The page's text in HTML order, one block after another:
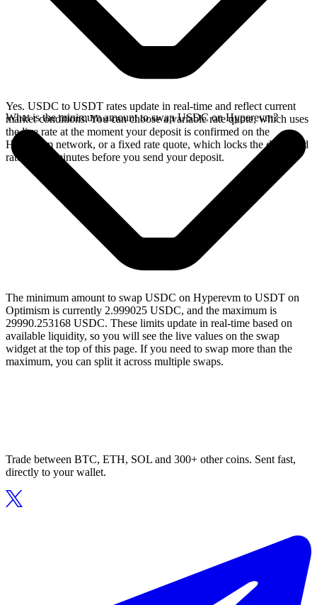
Yes. USDC to USDT rates update in real-time and reflect current
market conditions. You can choose a variable rate quote, which uses
the live rate at the moment your deposit is confirmed on the
Hyperevm network, or a fixed rate quote, which locks the displayed
rate for 15 minutes before you send your deposit.
What is the minimum amount to swap USDC on Hyperevm?
The minimum amount to swap USDC on Hyperevm to USDT on
Optimism is currently 2.999025 USDC, and the maximum is
29990.253168 USDC. These limits update in real-time based on
available liquidity, so you will see the live values on the swap
widget at the top of this page. If you need to swap more than the
maximum, you can split it across multiple swaps.
Trade between BTC, ETH, SOL and 300+ other coins. Sent fast,
directly to your wallet.